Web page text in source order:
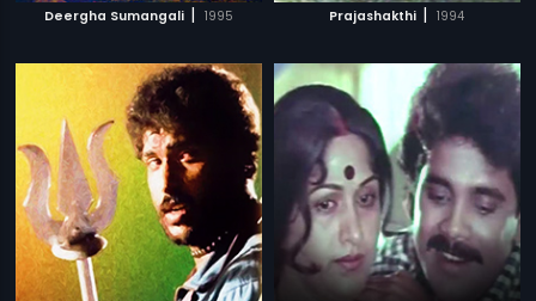
Deergha Sumangali | 1995 Prajashakthi | 1994